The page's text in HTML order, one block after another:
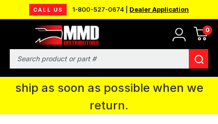
CALL US 1-800-527-0674 | Dealer Application
0
Search
MMD will be in Fort Wayne, IN for the
IPMS National Convention. You CAN
continue to place orders and we will
ship as soon as possible when we
return.